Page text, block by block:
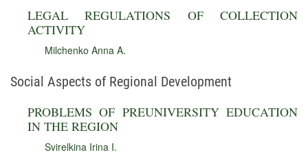
LEGAL REGULATIONS OF COLLECTION
ACTIVITY
Milchenko Anna A.
Social Aspects of Regional Development
PROBLEMS OF PREUNIVERSITY EDUCATION
IN THE REGION
Svirelkina Irina I.